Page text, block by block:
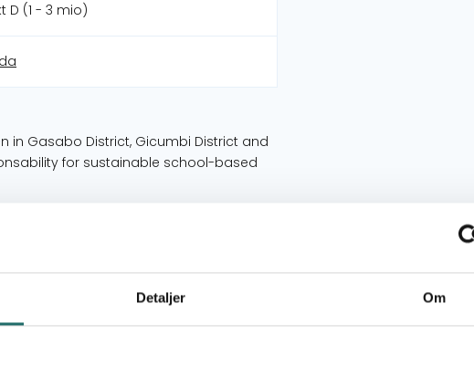
Detaljer Om
D (1 - 3 mio)
Gasabo District, Gicumbi District and
for sustainable school-based
Gasabo District, Gicumbi District and
by following the BPOC project on
principals, and local health
of the BPOC project have
is actively participating and